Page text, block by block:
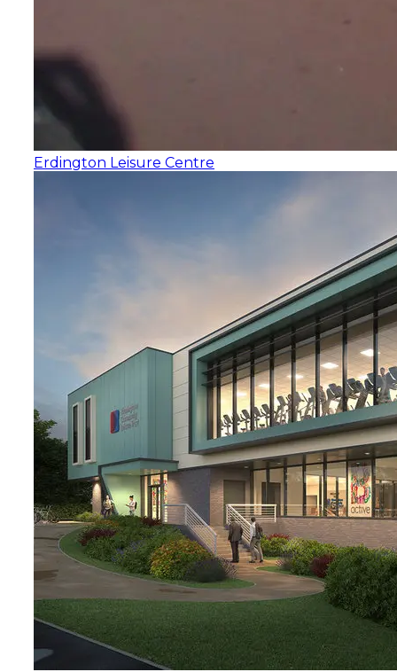
Erdington Leisure Centre